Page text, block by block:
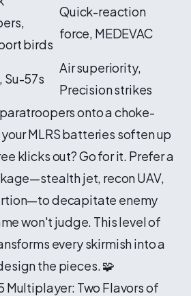
birds
Quick-reaction
force, MEDEVAC
Su-57s
Air superiority,
Precision strikes
onto a choke-
MLRS batteries soften up
klicks out? Go for it. Prefer a
jet, recon UAV,
decapitate enemy
won't judge. This level of
every skirmish into a
the pieces. 🧩
Multiplayer: Two Flavors of